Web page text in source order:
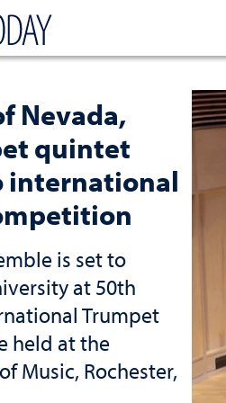
Nevada,
quintet
international
is set to
at 50th
Trumpet
held at the
Music, Rochester,